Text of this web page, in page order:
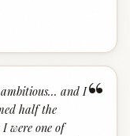
“
and I
half the
were one of